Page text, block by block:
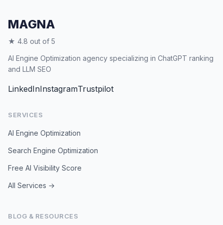
MAGNA
★ 4.8 out of 5
AI Engine Optimization agency specializing in ChatGPT ranking
and LLM SEO
LinkedInInstagramTrustpilot
SERVICES
AI Engine Optimization
Search Engine Optimization
Free AI Visibility Score
All Services →
BLOG & RESOURCES